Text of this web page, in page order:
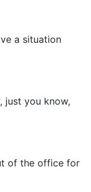
a situation
just you know,
of the office for